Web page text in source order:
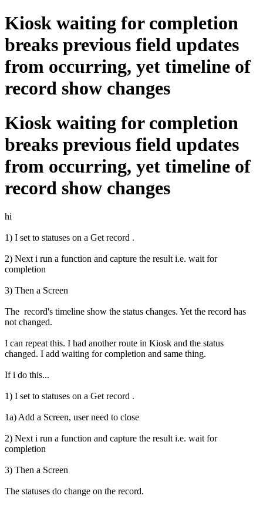
Kiosk waiting for completion
breaks previous field updates
from occurring, yet timeline of
record show changes
Kiosk waiting for completion
breaks previous field updates
from occurring, yet timeline of
record show changes
hi
1) I set to statuses on a Get record .
2) Next i run a function and capture the result i.e. wait for
completion
3) Then a Screen
The record's timeline show the status changes. Yet the record has
not changed.
I can repeat this. I had another route in Kiosk and the status
changed. I add waiting for completion and same thing.
If i do this...
1) I set to statuses on a Get record .
1a) Add a Screen, user need to close
2) Next i run a function and capture the result i.e. wait for
completion
3) Then a Screen
The statuses do change on the record.